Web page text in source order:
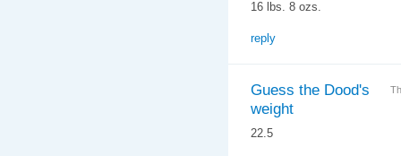
16 lbs. 8 ozs.
reply
Guess the Dood's
weight
22.5